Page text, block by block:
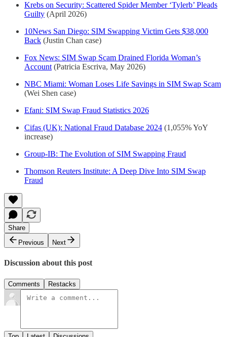
Krebs on Security: Scattered Spider Member ‘Tylerb’ Pleads
Guilty (April 2026)
10News San Diego: SIM Swapping Victim Gets $38,000
Back (Justin Chan case)
Fox News: SIM Swap Scam Drained Florida Woman’s
Account (Patricia Escriva, May 2026)
NBC Miami: Woman Loses Life Savings in SIM Swap Scam
(Wei Shen case)
Efani: SIM Swap Fraud Statistics 2026
Cifas (UK): National Fraud Database 2024 (1,055% YoY
increase)
Group-IB: The Evolution of SIM Swapping Fraud
Thomson Reuters Institute: A Deep Dive Into SIM Swap
Fraud
Share
Previous
Next
Discussion about this post
Comments Restacks